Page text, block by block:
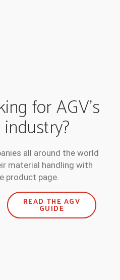
for AGV’s
all around the world
material handling with
product page.
READ THE AGV
GUIDE